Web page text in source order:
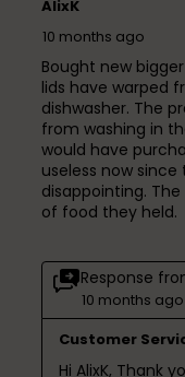
AlixK
10 months ago
Bought new
lids have warped
dishwasher. The
from washing in
would have
useless now since
disappointing.
of food they held.
Response
10 months ago
Customer
Hi AlixK, Thank